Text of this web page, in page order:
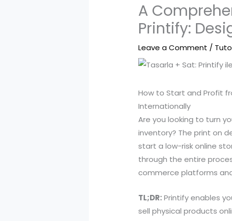
A
Printify:
Leave a Comment /
How to Start and Profit
Internationally
Are you looking to turn
inventory? The print on
start a low-risk online
through the entire
commerce platforms
TL;DR:Printify enables
sell physical products